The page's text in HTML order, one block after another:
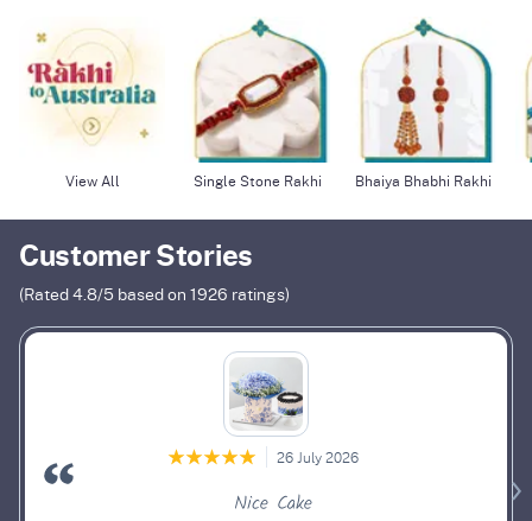
View All Single Stone Rakhi Bhaiya Bhabhi Rakhi
Customer Stories
(Rated 4.8/5 based on 1926 ratings)
26 July 2026
Nice Cake